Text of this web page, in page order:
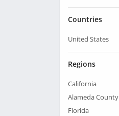
Countries
United States
Regions
California
Alameda County
Florida